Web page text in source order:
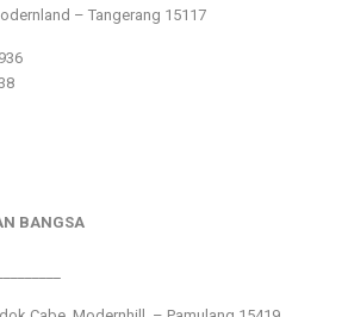
– Tangerang 15117
BANGSA